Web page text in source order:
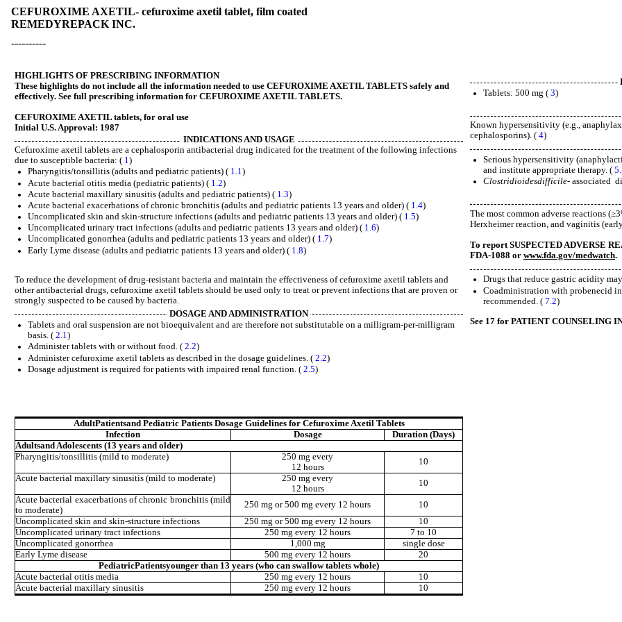
CEFUROXIME AXETIL- cefuroxime axetil tablet, film coated
REMEDYREPACK INC.
----------
HIGHLIGHTS OF PRESCRIBING INFORMATION
These highlights do not include all the information needed to use CEFUROXIME AXETIL TABLETS safely and
effectively. See full prescribing information for CEFUROXIME AXETIL TABLETS.
CEFUROXIME AXETIL tablets, for oral use
Initial U.S. Approval: 1987
INDICATIONS AND USAGE
Cefuroxime axetil tablets are a cephalosporin antibacterial drug indicated for the treatment of the following infections
due to susceptible bacteria: ( 1)
Pharyngitis/tonsillitis (adults and pediatric patients) ( 1.1)
Acute bacterial otitis media (pediatric patients) ( 1.2)
Acute bacterial maxillary sinusitis (adults and pediatric patients) ( 1.3)
Acute bacterial exacerbations of chronic bronchitis (adults and pediatric patients 13 years and older) ( 1.4)
Uncomplicated skin and skin-structure infections (adults and pediatric patients 13 years and older) ( 1.5)
Uncomplicated urinary tract infections (adults and pediatric patients 13 years and older) ( 1.6)
Uncomplicated gonorrhea (adults and pediatric patients 13 years and older) ( 1.7)
Early Lyme disease (adults and pediatric patients 13 years and older) ( 1.8)
To reduce the development of drug-resistant bacteria and maintain the effectiveness of cefuroxime axetil tablets and
other antibacterial drugs, cefuroxime axetil tablets should be used only to treat or prevent infections that are proven or
strongly suspected to be caused by bacteria.
DOSAGE AND ADMINISTRATION
Tablets and oral suspension are not bioequivalent and are therefore not substitutable on a milligram-per-milligram
basis. (2.1)
Administer tablets with or without food. (2.2)
Administer cefuroxime axetil tablets as described in the dosage guidelines. (2.2)
Dosage adjustment is required for patients with impaired renal function. (2.5)
AdultPatientsand Pediatric Patients Dosage Guidelines for Cefuroxime Axetil Tablets
Infection
Dosage
Duration (Days)
Adultsand Adolescents (13 years and older)
Pharyngitis/tonsillitis (mild to moderate)
250 mg every
12 hours
10
Acute bacterial maxillary sinusitis (mild to moderate)
250 mg every
12 hours
10
Acute bacterial exacerbations of chronic bronchitis (mild
to moderate)
250 mg or 500 mg every 12 hours
10
Uncomplicated skin and skin-structure infections
250 mg or 500 mg every 12 hours
10
Uncomplicated urinary tract infections
250 mg every 12 hours
7 to 10
Uncomplicated gonorrhea
1,000 mg
single dose
Early Lyme disease
500 mg every 12 hours
20
PediatricPatientsyounger than 13 years (who can swallow tablets whole)
Acute bacterial otitis media
250 mg every 12 hours
10
Acute bacterial maxillary sinusitis
250 mg every 12 hours 10
Tablets: 500 mg (3)
Known hypersensitivity (e.g.,
cephalosporins). ( 4)
Serious hypersensitivity
and institute appropriate therapy. (
Clostridioidesdifficile-associated
The most common adverse reactions
Herxheimer reaction, and vaginitis
To report SUSPECTED ADVERSE
FDA-1088 or www.fda.gov/medwatch.
Drugs that reduce gastric acidity
Coadministration with probenecid
recommended. (7.2)
See 17 for PATIENT COUNSELING